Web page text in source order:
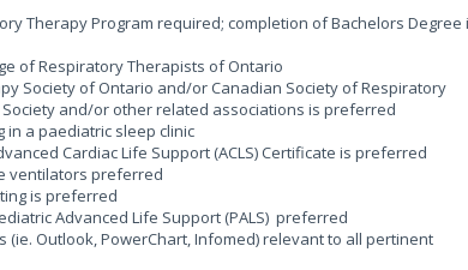
Therapy Program required; completion of Bachelors Degree
of Respiratory Therapists of Ontario
Society of Ontario and/or Canadian Society of Respiratory
and/or other related associations is preferred
in a paediatric sleep clinic
Cardiac Life Support (ACLS) Certificate is preferred
ventilators preferred
is preferred
Advanced Life Support (PALS) preferred
Outlook, PowerChart, Infomed) relevant to all pertinent